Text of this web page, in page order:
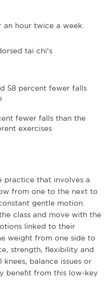
hour twice a week.
tai chi's
58 percent fewer falls
fewer falls than the
exercises
practice that involves a
from one to the next to
gentle motion.
class and move with the
linked to their
weight from one side to
strength, flexibility and
balance issues or
benefit from this low-key